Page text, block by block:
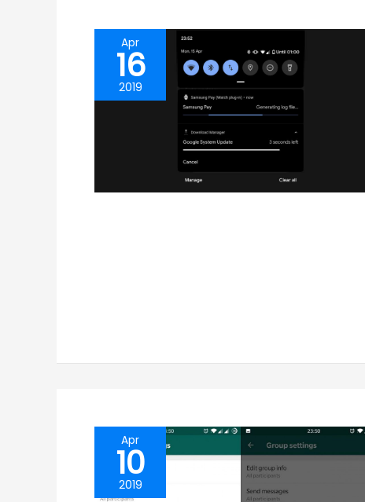
Apr
16
2019
Apr
10
2019